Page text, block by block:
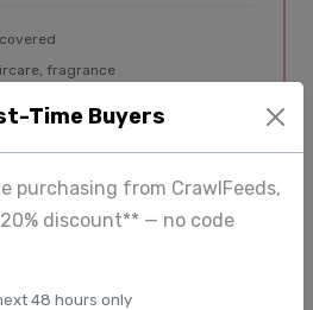
Time Buyers
purchasing from CrawlFeeds,
discount** — no code
48 hours only
fragrance
BeautyFeeds